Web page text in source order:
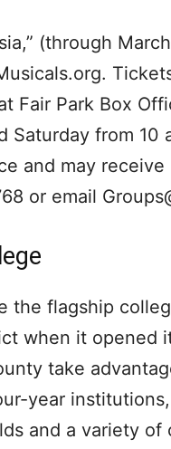
(through
Fair Park Box
Saturday from 10
and may
or email
the flagship
when it opened
take
year
and a variety